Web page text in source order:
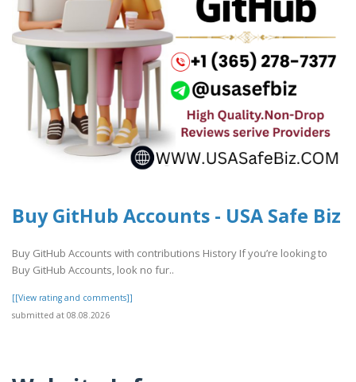
Buy GitHub Accounts - USA Safe Biz
Buy GitHub Accounts with contributions History If you’re looking to
Buy GitHub Accounts, look no fur..
[[View rating and comments]]
submitted at 08.08.2026